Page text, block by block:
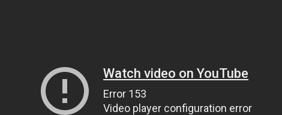
Watch video on YouTube
Error 153
Video player configuration error